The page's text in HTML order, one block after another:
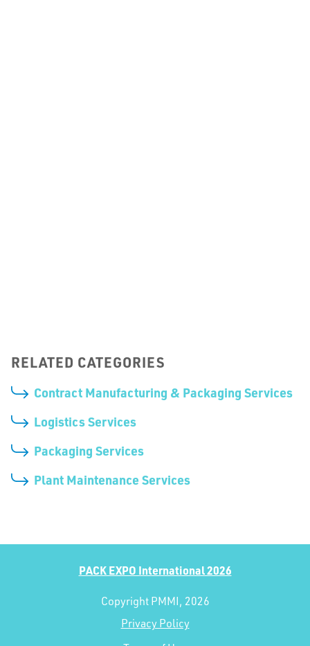
RELATED CATEGORIES
Contract Manufacturing & Packaging Services
Logistics Services
Packaging Services
Plant Maintenance Services
PACK EXPO International 2026
Copyright PMMI, 2026
Privacy Policy